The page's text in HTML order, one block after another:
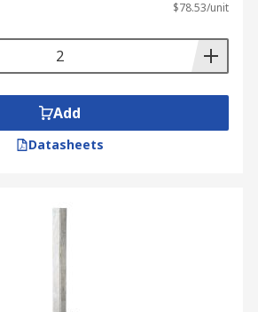
$78.53/unit
Add
Datasheets